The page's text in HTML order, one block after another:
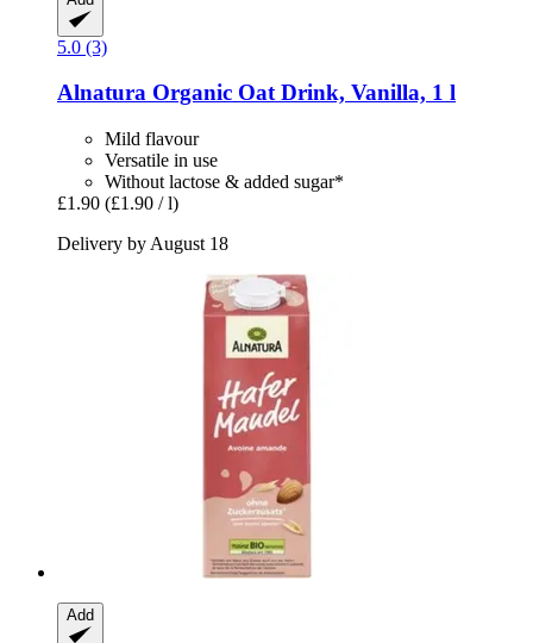
5.0 (3)
Alnatura Organic Oat Drink, Vanilla, 1 l
Mild flavour
Versatile in use
Without lactose & added sugar*
£1.90 (£1.90 / l)
Delivery by August 18
Add